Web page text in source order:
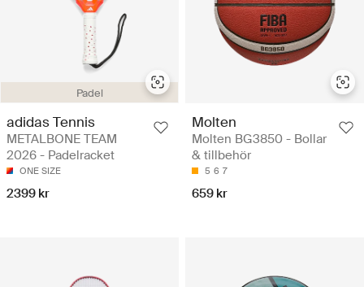
Padel
adidas Tennis
METALBONE TEAM
2026 - Padelracket
ONE SIZE
2399 kr
Molten
Molten BG3850 - Bollar
& tillbehör
5 6 7
659 kr